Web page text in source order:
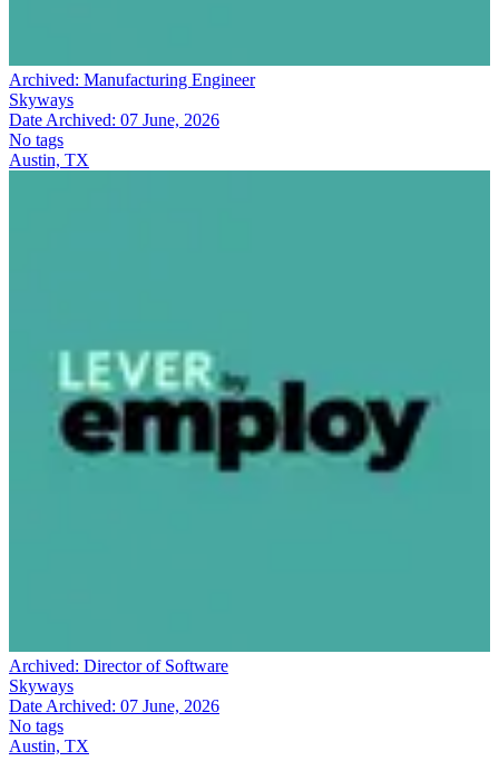
Archived: Manufacturing Engineer
Skyways
Date Archived: 07 June, 2026
No tags
Austin, TX
Archived: Director of Software
Skyways
Date Archived: 07 June, 2026
No tags
Austin, TX